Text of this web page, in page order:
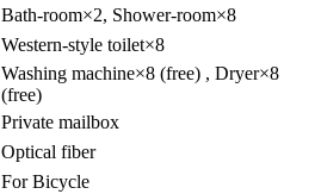
Bath-room×2, Shower-room×8
Western-style toilet×8
Washing machine×8 (free) , Dryer×8
(free)
Private mailbox
Optical fiber
For Bicycle